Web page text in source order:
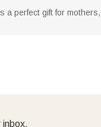
a perfect gift for
inbox.